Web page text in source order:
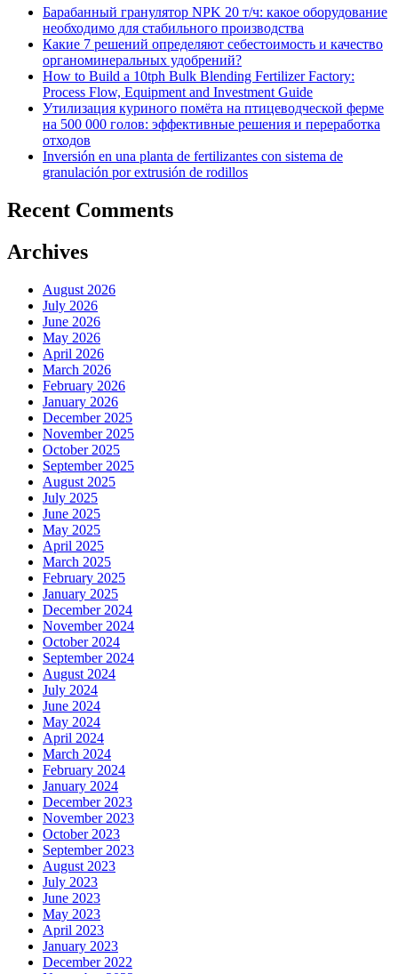
Барабанный гранулятор NPK 20 т/ч: какое оборудование
необходимо для стабильного производства
Какие 7 решений определяют себестоимость и качество
органоминеральных удобрений?
How to Build a 10tph Bulk Blending Fertilizer Factory:
Process Flow, Equipment and Investment Guide
Утилизация куриного помёта на птицеводческой ферме
на 500 000 голов: эффективные решения и переработка
отходов
Inversión en una planta de fertilizantes con sistema de
granulación por extrusión de rodillos
Recent Comments
Archives
August 2026
July 2026
June 2026
May 2026
April 2026
March 2026
February 2026
January 2026
December 2025
November 2025
October 2025
September 2025
August 2025
July 2025
June 2025
May 2025
April 2025
March 2025
February 2025
January 2025
December 2024
November 2024
October 2024
September 2024
August 2024
July 2024
June 2024
May 2024
April 2024
March 2024
February 2024
January 2024
December 2023
November 2023
October 2023
September 2023
August 2023
July 2023
June 2023
May 2023
April 2023
January 2023
December 2022